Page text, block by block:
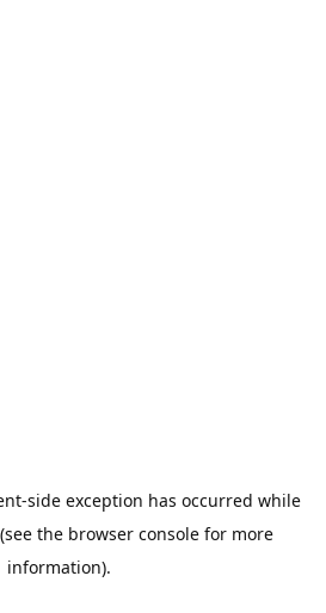
-side exception has occurred while
(see the browser consolefor more
information).